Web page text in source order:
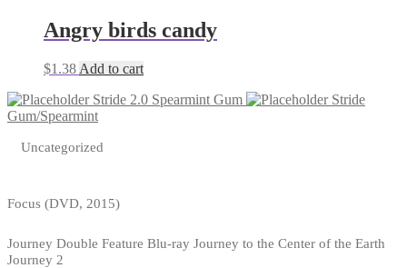
Angry birds candy
$1.38 Add to cart
Stride 2.0 Spearmint Gum
Stride
Gum/Spearmint
Uncategorized
Focus (DVD, 2015)
Journey Double Feature Blu-ray Journey to the Center of the Earth
Journey 2